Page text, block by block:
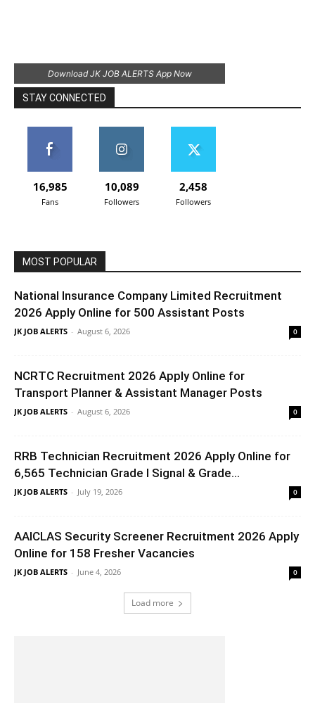
Download JK JOB ALERTS App Now
STAY CONNECTED
16,985
Fans
10,089
Followers
2,458
Followers
MOST POPULAR
National Insurance Company Limited Recruitment
2026 Apply Online for 500 Assistant Posts
JK JOB ALERTS - August 6, 2026 0
NCRTC Recruitment 2026 Apply Online for
Transport Planner & Assistant Manager Posts
JK JOB ALERTS - August 6, 2026 0
RRB Technician Recruitment 2026 Apply Online for
6,565 Technician Grade I Signal & Grade...
JK JOB ALERTS - July 19, 2026 0
AAICLAS Security Screener Recruitment 2026 Apply
Online for 158 Fresher Vacancies
JK JOB ALERTS - June 4, 2026 0
Load more